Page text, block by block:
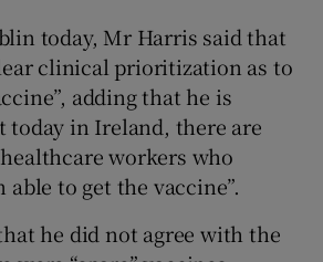
today, Mr Harris said that
clinical prioritization as to
adding that he is
today in Ireland, there are
workers who
able to get the vaccine”.
he did not agree with the